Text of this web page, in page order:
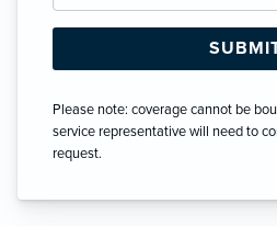
Please note: coverage cannot be
service representative will need to
request.